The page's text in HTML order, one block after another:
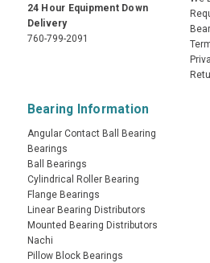
24 Hour Equipment Down
Delivery
760-799-2091
Bearing Information
Angular Contact Ball Bearing
Bearings
Ball Bearings
Cylindrical Roller Bearing
Flange Bearings
Linear Bearing Distributors
Mounted Bearing Distributors
Nachi
Pillow Block Bearings